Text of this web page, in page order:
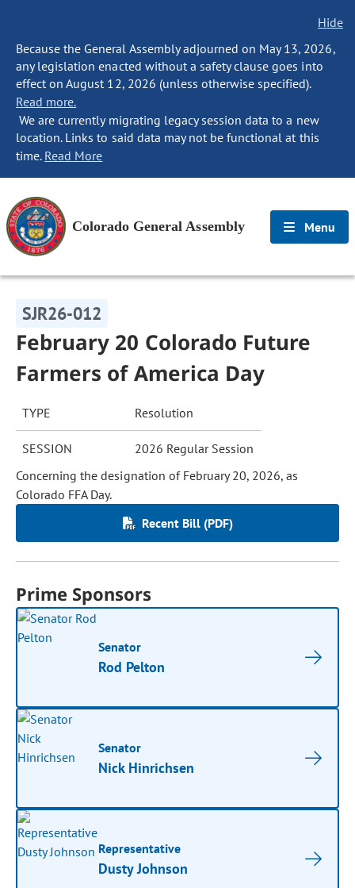
Hide
Because the General Assembly adjourned on May 13, 2026,
any legislation enacted without a safety clause goes into
effect on August 12, 2026 (unless otherwise specified).
Read more.
We are currently migrating legacy session data to a new
location. Links to said data may not be functional at this
time. Read More
Colorado General Assembly Menu
SJR26-012
February 20 Colorado Future
Farmers of America Day
TYPE Resolution
SESSION
2026 Regular Session
Concerning the designation of February 20, 2026, as
Colorado FFA Day.
Recent Bill (PDF)
Prime Sponsors
Senator
Rod Pelton
Senator
Nick Hinrichsen
Representative
Dusty Johnson